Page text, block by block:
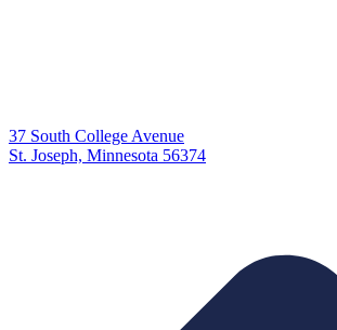
37 South College Avenue
St. Joseph, Minnesota 56374